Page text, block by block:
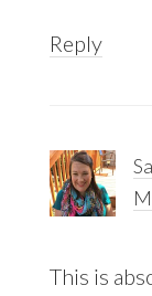
Reply
This is